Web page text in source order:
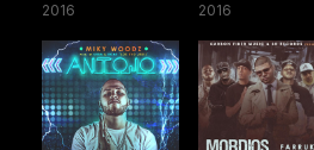
2016 2016